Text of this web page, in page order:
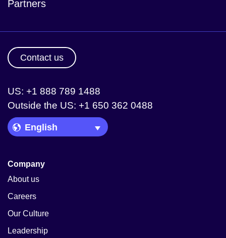
Partners
Contact us
US: +1 888 789 1488
Outside the US: +1 650 362 0488
Language Picker
Company
About us
Careers
Our Culture
Leadership